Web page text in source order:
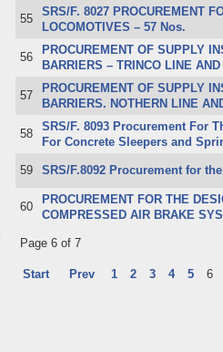
55
SRS/F. 8027 PROCUREMENT
LOCOMOTIVES – 57 Nos.
56
PROCUREMENT OF SUPPLY
BARRIERS – TRINCO LINE
57
PROCUREMENT OF SUPPLY
BARRIERS. NOTHERN LINE
58
SRS/F. 8093 Procurement For
For Concrete Sleepers and
59 ​SRS/F.8092 Procurement for
60
PROCUREMENT FOR THE
COMPRESSED AIR BRAKE
Page 6 of 7
Start Prev 1 2 3 4 5 6